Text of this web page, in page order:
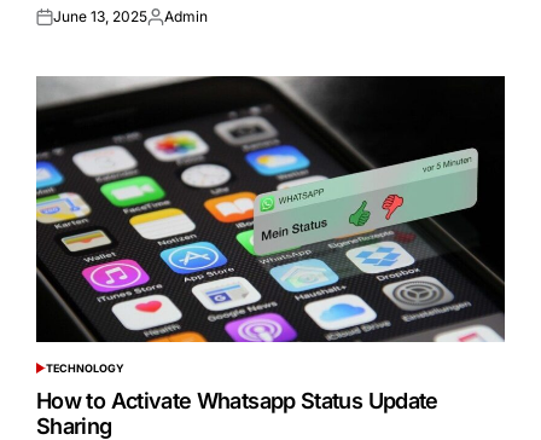
Posted
June 13, 2025Posted
Admin
POSTED
IN
TECHNOLOGY
How to Activate Whatsapp Status Update
Sharing